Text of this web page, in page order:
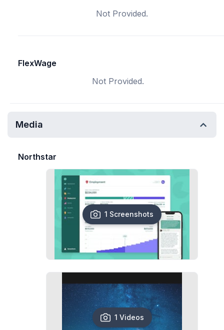
Not Provided.
FlexWage
Not Provided.
Media
Northstar
1 Screenshots
1 Videos